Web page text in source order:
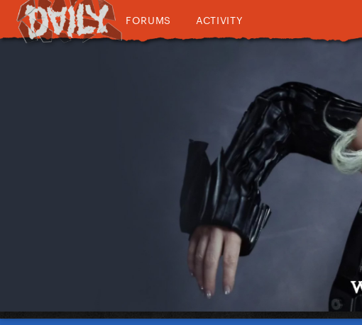
FORUMS ACTIVITY